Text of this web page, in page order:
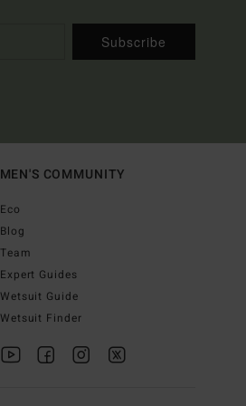
Subscribe
MEN'S COMMUNITY
Eco
Blog
Team
Expert Guides
Wetsuit Guide
Wetsuit Finder